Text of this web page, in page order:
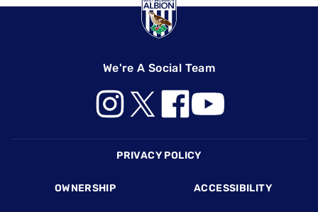
We're A Social Team
PRIVACY POLICY
OWNERSHIP ACCESSIBILITY